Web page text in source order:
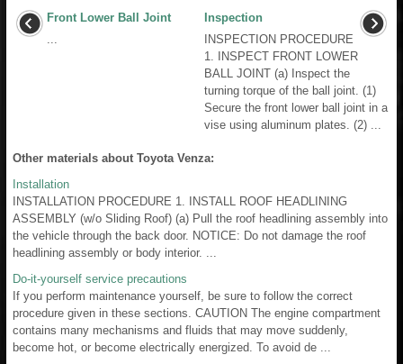
Front Lower Ball Joint
Inspection
INSPECTION PROCEDURE
1. INSPECT FRONT LOWER
BALL JOINT (a) Inspect the
turning torque of the ball joint. (1)
Secure the front lower ball joint in a
vise using aluminum plates. (2) ...
Other materials about Toyota Venza:
Installation
INSTALLATION PROCEDURE 1. INSTALL ROOF HEADLINING
ASSEMBLY (w/o Sliding Roof) (a) Pull the roof headlining assembly into
the vehicle through the back door. NOTICE: Do not damage the roof
headlining assembly or body interior. ...
Do-it-yourself service precautions
If you perform maintenance yourself, be sure to follow the correct
procedure given in these sections. CAUTION The engine compartment
contains many mechanisms and fluids that may move suddenly,
become hot, or become electrically energized. To avoid de ...